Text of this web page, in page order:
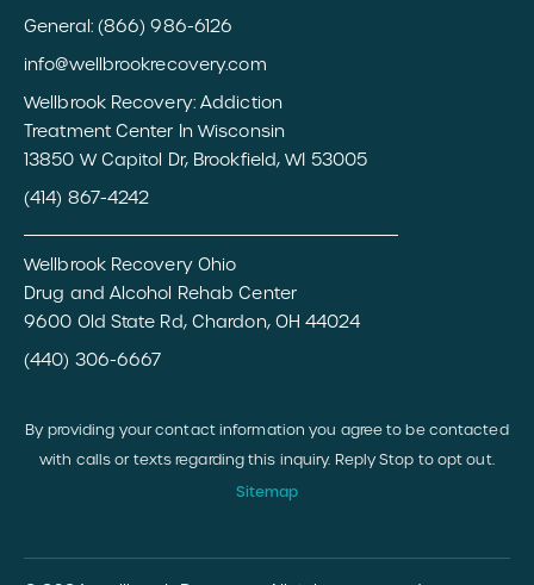
General: (866) 986-6126
info@wellbrookrecovery.com
Wellbrook Recovery: Addiction
Treatment Center In Wisconsin
13850 W Capitol Dr, Brookfield, WI 53005
(414) 867-4242
Wellbrook Recovery Ohio
Drug and Alcohol Rehab Center
9600 Old State Rd, Chardon, OH 44024
(440) 306-6667
By providing your contact information you agree to be contacted
with calls or texts regarding this inquiry. Reply Stop to opt out.
Sitemap